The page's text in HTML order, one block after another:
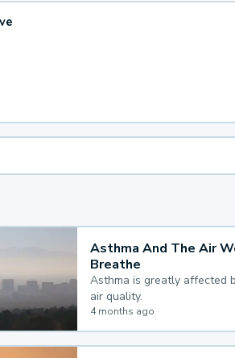
Main sources are fuel burning
Main sources are burning
CO is a product of incomplete
Health advice for
Asthma And The Air
Breathe
Asthma is greatly affected
air quality.
4 months ago